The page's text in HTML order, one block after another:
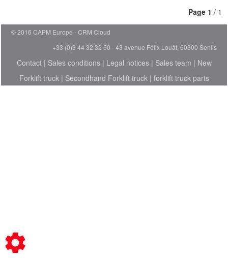
Page 1 / 1
© 2016 CAPM Europe
CRM Cloud
+33 (0)3 44 32 32 50 - 43 avenue Félix Louât, 60300 Senlis
Contact| Sales conditions| Legal notices| Sales team | New
Forklift truck| Secondhand Forklift truck| forklift truck parts